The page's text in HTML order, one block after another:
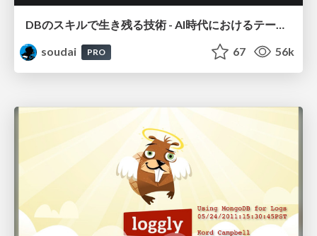
DBのスキルで生き残る技術 - AI時代におけるテーブル設計の勘所
soudai
PRO 67 56k